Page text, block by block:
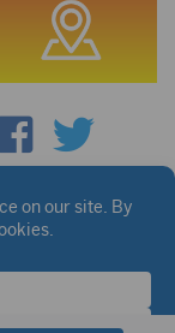
Notice
page.